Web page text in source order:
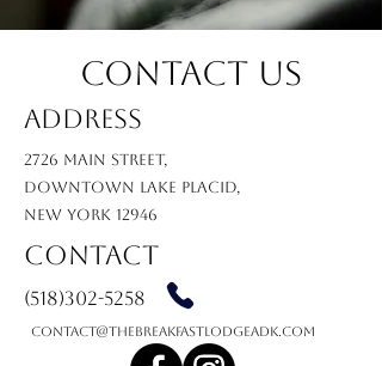
Contact Us
Address
2726 MAIN STREET,
DOWNTOWN LAKE PLACID,
NEW YORK 12946
Contact
(518)302-5258
contact@thebreakfastlodgeadk.com